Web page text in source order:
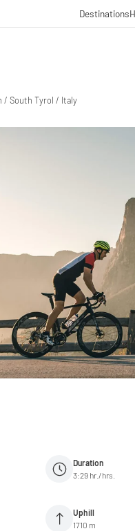
Destinations
/ South Tyrol / Italy
Duration
3:29 hr./hrs.
Uphill
1710 m